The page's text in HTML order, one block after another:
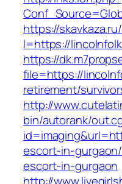
https://
l=https://
https://
file=https://
retirement/
http://
bin/autorank/
escort-in-
escort-in-gurgaon